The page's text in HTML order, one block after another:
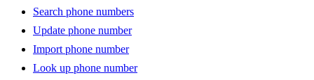
Search phone numbers
Update phone number
Import phone number
Look up phone number